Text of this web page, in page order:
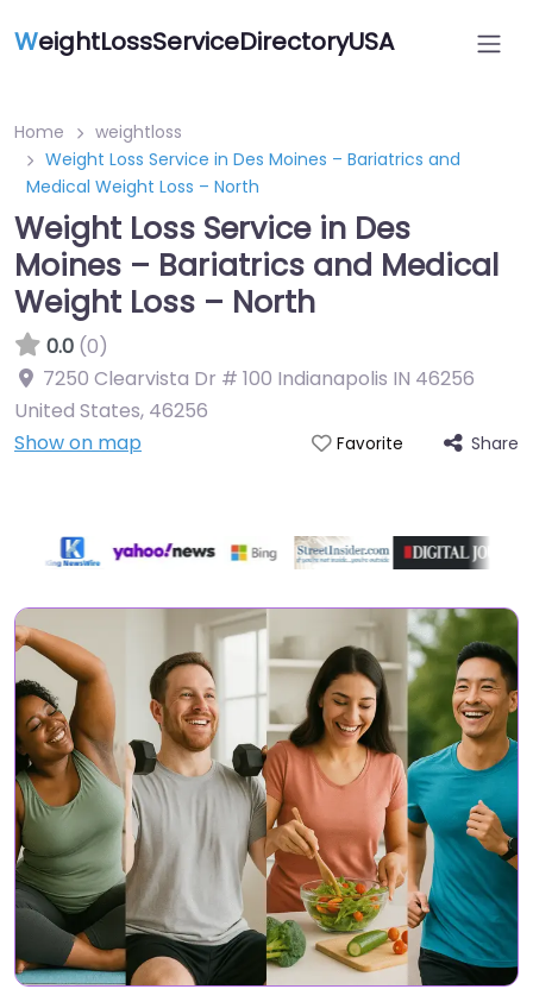
WeightLossServiceDirectoryUSA
Home
weightloss
Weight Loss Service in Des Moines – Bariatrics and
Medical Weight Loss – North
Weight Loss Service in Des
Moines – Bariatrics and Medical
Weight Loss – North
0.0 (0)
7250 Clearvista Dr # 100 Indianapolis IN 46256
United States, 46256
Show on map
Favorite Share